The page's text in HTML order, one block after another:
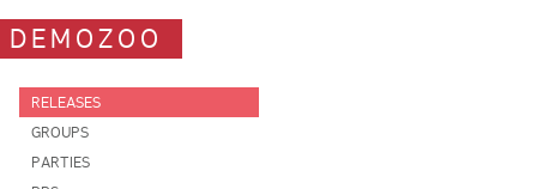
DEMOZOO
RELEASES
GROUPS
PARTIES